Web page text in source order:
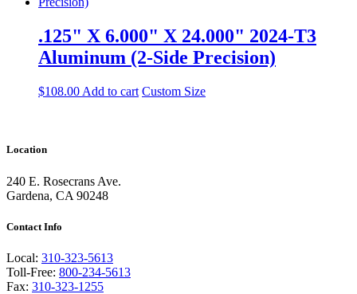
.125" X 6.000" X 24.000" 2024-T3
Aluminum (2-Side Precision)
$108.00 Add to cart Custom Size
Location
240 E. Rosecrans Ave.
Gardena, CA 90248
Contact Info
Local: 310-323-5613
Toll-Free: 800-234-5613
Fax: 310-323-1255